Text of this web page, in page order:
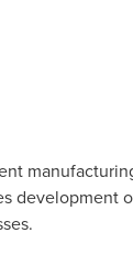
development